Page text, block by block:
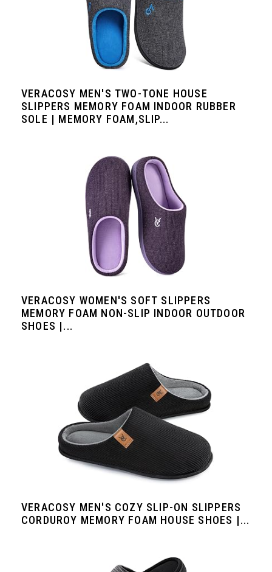
VERACOSY MEN'S TWO-TONE HOUSE
SLIPPERS MEMORY FOAM INDOOR RUBBER
SOLE | MEMORY FOAM,SLIP...
VERACOSY WOMEN'S SOFT SLIPPERS
MEMORY FOAM NON-SLIP INDOOR OUTDOOR
SHOES |...
VERACOSY MEN'S COZY SLIP-ON SLIPPERS
CORDUROY MEMORY FOAM HOUSE SHOES |...